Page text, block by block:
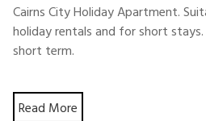
Cairns City Holiday Apartment.
holiday rentals and for short
short term.
Read More